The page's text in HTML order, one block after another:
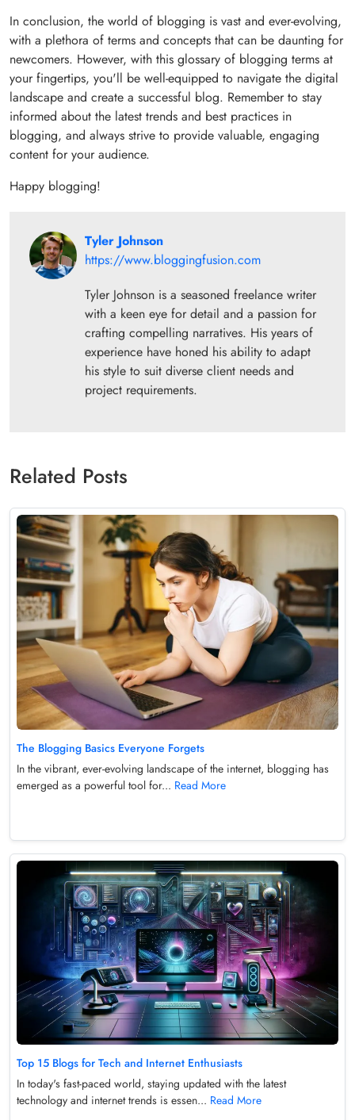
In conclusion, the world of blogging is vast and ever-evolving,
with a plethora of terms and concepts that can be daunting for
newcomers. However, with this glossary of blogging terms at
your fingertips, you'll be well-equipped to navigate the digital
landscape and create a successful blog. Remember to stay
informed about the latest trends and best practices in
blogging, and always strive to provide valuable, engaging
content for your audience.
Happy blogging!
Tyler Johnson
https://www.bloggingfusion.com
Tyler Johnson is a seasoned freelance writer
with a keen eye for detail and a passion for
crafting compelling narratives. His years of
experience have honed his ability to adapt
his style to suit diverse client needs and
project requirements.
Related Posts
The Blogging Basics Everyone Forgets
In the vibrant, ever-evolving landscape of the internet, blogging has
emerged as a powerful tool for... Read More
Top 15 Blogs for Tech and Internet Enthusiasts
In today's fast-paced world, staying updated with the latest
technology and internet trends is essen... Read More